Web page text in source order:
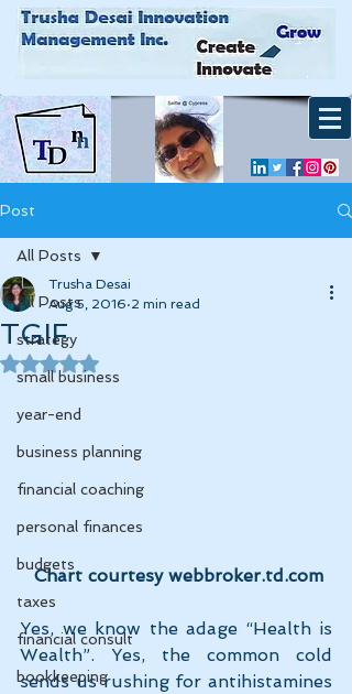
Post
All Posts
strategy
small business
year-end
business planning
financial coaching
personal finances
budgets
taxes
financial consult
bookkeeping
All Posts
TGIF
Trusha Desai
Aug 5, 2016 2 min read
Rated NaN out of 5 stars.
Chart courtesy webbroker.td.com
Yes, we know the adage “Health is
Wealth”. Yes, the common cold
sends us rushing for antihistamines